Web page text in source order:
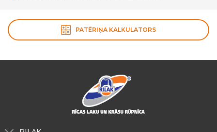
PATĒRIŅA KALKULATORS